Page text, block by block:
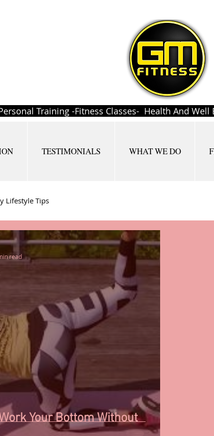
Training -Fitness Classes- Health And Well
TESTIMONIALS WHAT WE DO
Lifestyle Tips
Your Bottom Without
read